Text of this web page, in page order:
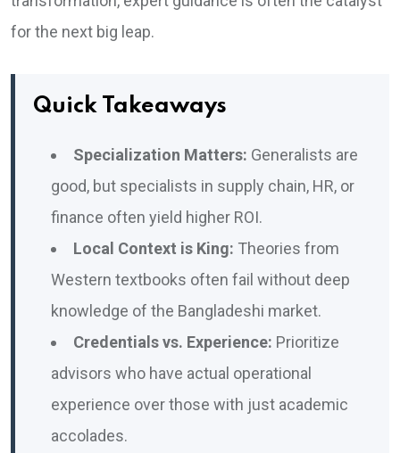
for the next big leap.
Quick Takeaways
Specialization Matters: Generalists are
good, but specialists in supply chain, HR, or
finance often yield higher ROI.
Local Context is King: Theories from
Western textbooks often fail without deep
knowledge of the Bangladeshi market.
Credentials vs. Experience: Prioritize
advisors who have actual operational
experience over those with just academic
accolades.